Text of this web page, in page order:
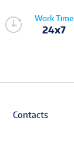
Work Time
24x7
Contacts